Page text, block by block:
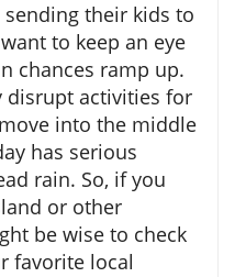
their kids to
to keep an eye
chances ramp up.
disrupt activities for
into the middle
has serious
rain. So, if you
or other
be wise to check
favorite local